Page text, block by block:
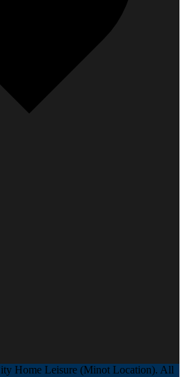
Home Leisure (Minot Location). All